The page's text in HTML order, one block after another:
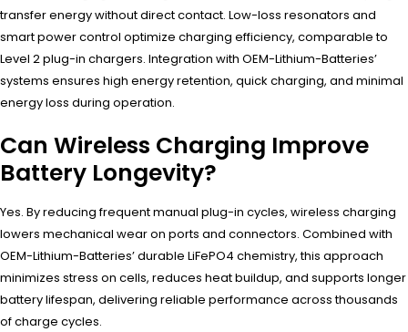
transfer energy without direct contact. Low-loss resonators and
smart power control optimize charging efficiency, comparable to
Level 2 plug-in chargers. Integration with OEM-Lithium-Batteries’
systems ensures high energy retention, quick charging, and minimal
energy loss during operation.
Can Wireless Charging Improve
Battery Longevity?
Yes. By reducing frequent manual plug-in cycles, wireless charging
lowers mechanical wear on ports and connectors. Combined with
OEM-Lithium-Batteries’ durable LiFePO4 chemistry, this approach
minimizes stress on cells, reduces heat buildup, and supports longer
battery lifespan, delivering reliable performance across thousands
of charge cycles.